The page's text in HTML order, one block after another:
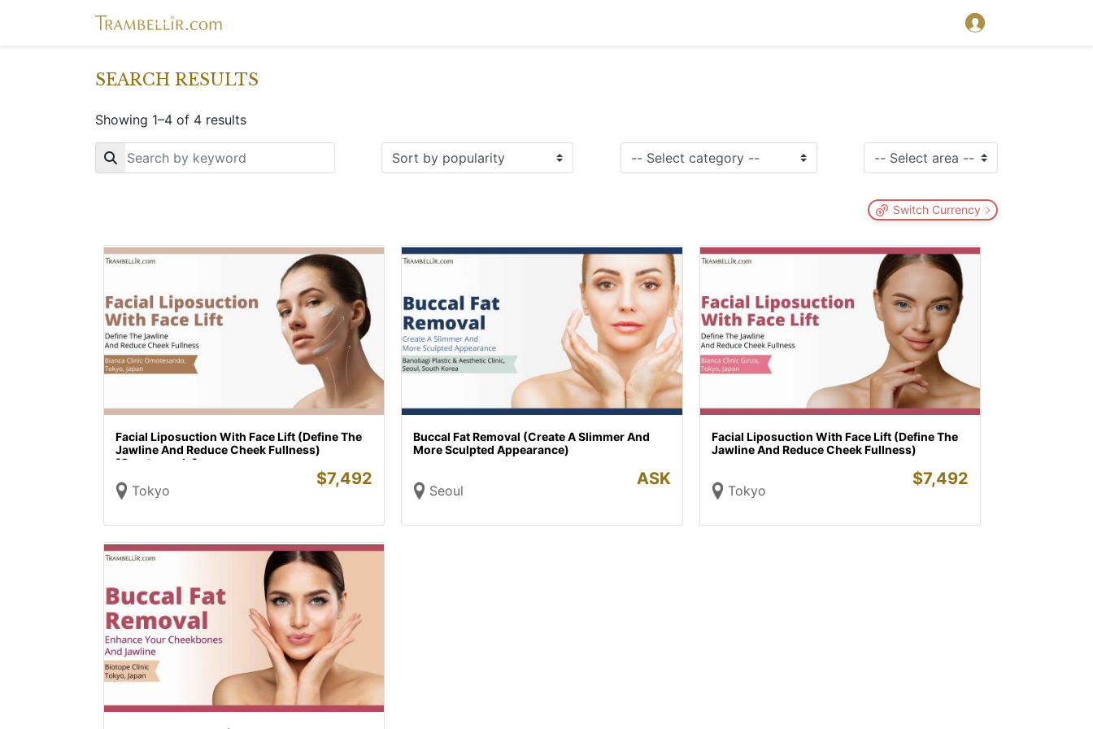
SEARCH RESULTS
Showing 1–4 of 4 results
Key
Switch Currency
Facial Liposuction With Face Lift (Define The
Jawline And Reduce Cheek Fullness)
[Omotesando]
Tokyo
$7,492
Buccal Fat Removal (Create A Slimmer And
More Sculpted Appearance)
Seoul
ASK
Facial Liposuction With Face Lift (Define The
Jawline And Reduce Cheek Fullness)
Tokyo
$7,492